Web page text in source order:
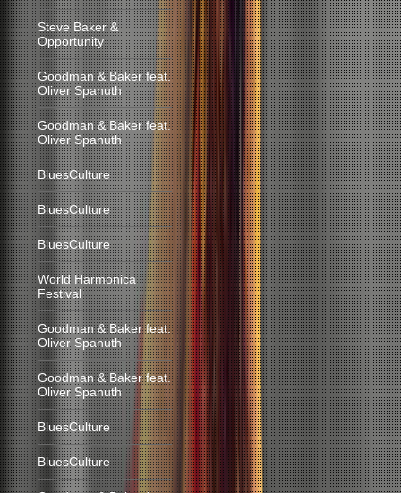
Steve Baker &
Opportunity
Goodman & Baker feat.
Oliver Spanuth
Goodman & Baker feat.
Oliver Spanuth
BluesCulture
BluesCulture
BluesCulture
World Harmonica
Festival
Goodman & Baker feat.
Oliver Spanuth
Goodman & Baker feat.
Oliver Spanuth
BluesCulture
BluesCulture